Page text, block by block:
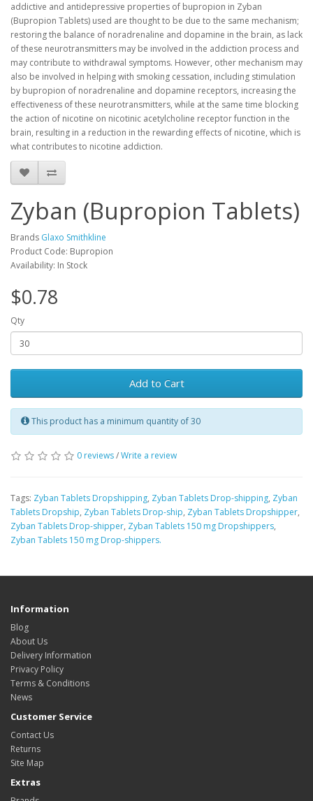
addictive and antidepressive properties of bupropion in Zyban
(Bupropion Tablets) used are thought to be due to the same mechanism;
restoring the balance of noradrenaline and dopamine in the brain, as lack
of these neurotransmitters may be involved in the addiction process and
may contribute to withdrawal symptoms. However, other mechanism may
also be involved in helping with smoking cessation, including stimulation
by bupropion of noradrenaline and dopamine receptors, increasing the
effectiveness of these neurotransmitters, while at the same time blocking
the action of nicotine on nicotinic acetylcholine receptor function in the
brain, resulting in a reduction in the rewarding effects of nicotine, which is
what contributes to nicotine addiction.
Zyban (Bupropion Tablets)
Brands Glaxo Smithkline
Product Code: Bupropion
Availability: In Stock
$0.78
Qty
Add to Cart
This product has a minimum quantity of 30
0 reviews/Write a review
Tags: Zyban Tablets Dropshipping, Zyban Tablets Drop-shipping, Zyban
Tablets Dropship, Zyban Tablets Drop-ship, Zyban Tablets Dropshipper,
Zyban Tablets Drop-shipper, Zyban Tablets 150 mg Dropshippers,
Zyban Tablets 150 mg Drop-shippers.
Information
Blog
About Us
Delivery Information
Privacy Policy
Terms & Conditions
News
Customer Service
Contact Us
Returns
Site Map
Extras